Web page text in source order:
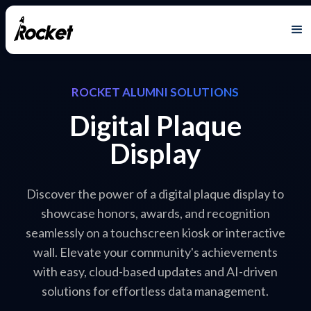
ROCKET ALUMNI SOLUTIONS
Digital Plaque
Display
Discover the power of a digital plaque display to
showcase honors, awards, and recognition
seamlessly on a touchscreen kiosk or interactive
wall. Elevate your community's achievements
with easy, cloud-based updates and AI-driven
solutions for effortless data management.